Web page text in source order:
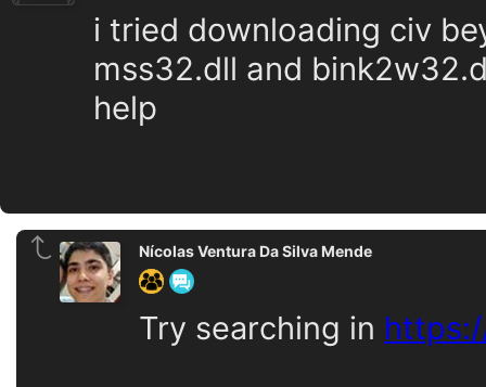
i tried downloading civ
mss32.dll and
help
Nícolas Ventura Da Silva Mende
Try searching in